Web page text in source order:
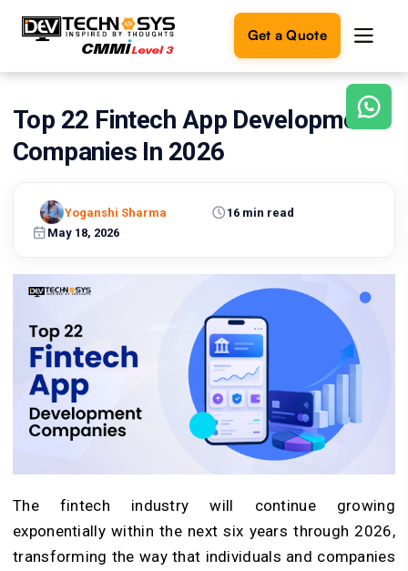
Get a Quote
Ready
to
build
Let's
turn
Get in
Touch
Top 22 Fintech App Development
Companies In 2026
May 18, 2026
16 min read
Yoganshi Sharma
The fintech industry will continue growing
exponentially within the next six years through 2026,
transforming the way that individuals and companies